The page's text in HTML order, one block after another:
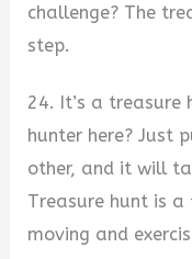
challenge? The
step.
24. It’s a treasure
hunter here? Just
other, and it will
Treasure hunt is
moving and